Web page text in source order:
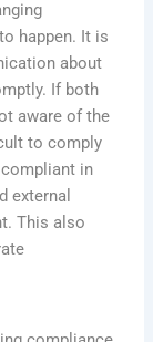
happen. It is
about
If both
aware of the
to comply
in
external
This also